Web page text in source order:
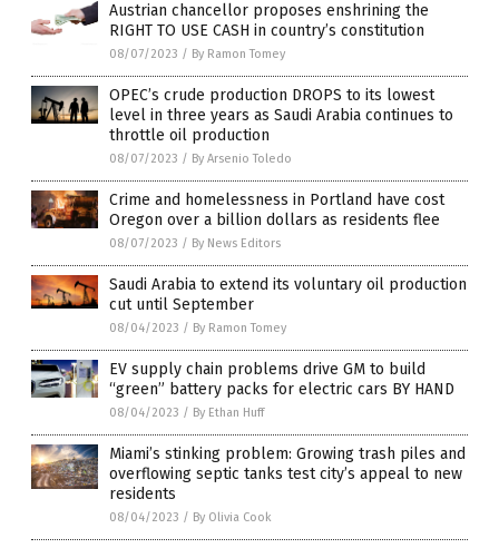
Austrian chancellor proposes enshrining the
RIGHT TO USE CASH in country’s constitution
08/07/2023 / By Ramon Tomey
OPEC’s crude production DROPS to its lowest
level in three years as Saudi Arabia continues to
throttle oil production
08/07/2023 / By Arsenio Toledo
Crime and homelessness in Portland have cost
Oregon over a billion dollars as residents flee
08/07/2023 / By News Editors
Saudi Arabia to extend its voluntary oil production
cut until September
08/04/2023 / By Ramon Tomey
EV supply chain problems drive GM to build
“green” battery packs for electric cars BY HAND
08/04/2023 / By Ethan Huff
Miami’s stinking problem: Growing trash piles and
overflowing septic tanks test city’s appeal to new
residents
08/04/2023 / By Olivia Cook